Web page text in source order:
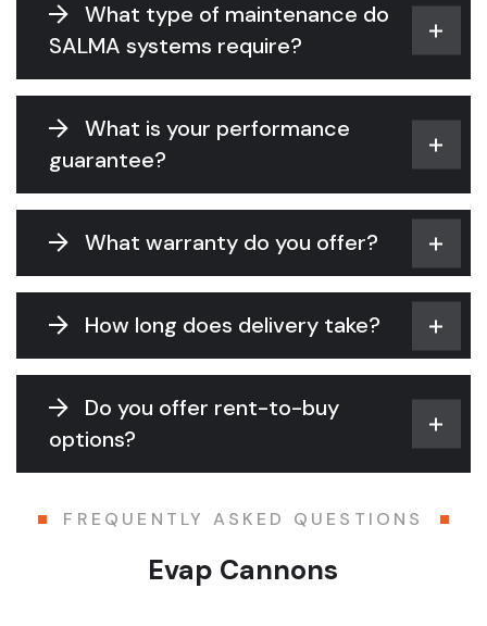
What type of maintenance do
SALMA systems require?
What is your performance
guarantee?
What warranty do you offer?
How long does delivery take?
Do you offer rent-to-buy
options?
FREQUENTLY ASKED QUESTIONS
Evap Cannons